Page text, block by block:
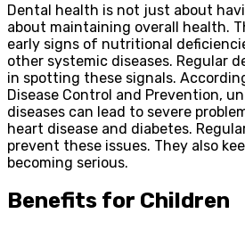
Dental health is not just about
about maintaining overall health.
early signs of nutritional
other systemic diseases. Regular
in spotting these signals.
Disease Control and Prevention,
diseases can lead to severe
heart disease and diabetes.
prevent these issues. They also
becoming serious.
Benefits for Children